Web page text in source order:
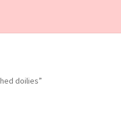
doilies”